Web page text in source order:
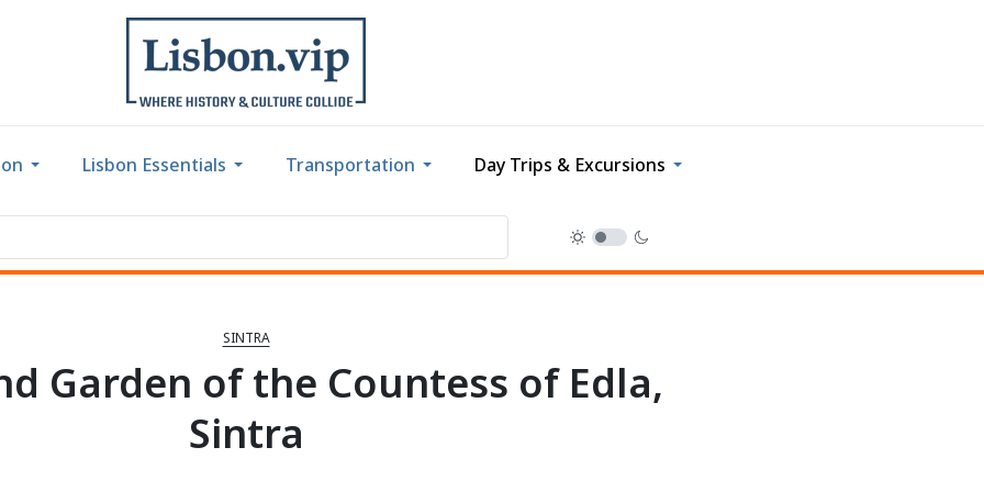
Lisbon Essentials Transportation Day Trips & Excursions
SINTRA
Garden of the Countess of Edla,
Sintra